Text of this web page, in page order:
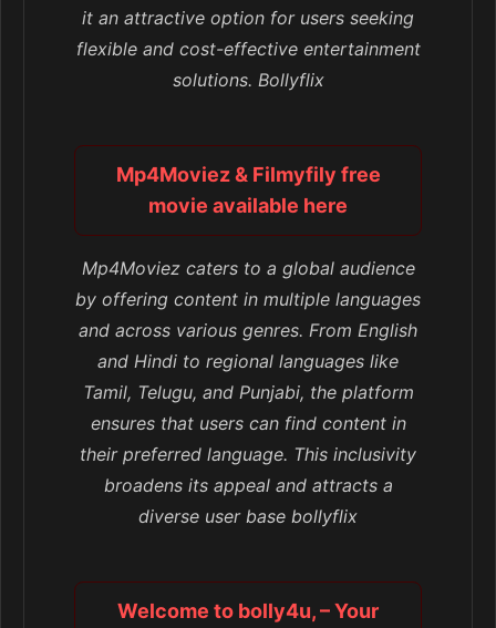
it an attractive option for users seeking
flexible and cost-effective entertainment
solutions. Bollyflix
Mp4Moviez & Filmyfily free
movie available here
Mp4Moviez caters to a global audience
by offering content in multiple languages
and across various genres. From English
and Hindi to regional languages like
Tamil, Telugu, and Punjabi, the platform
ensures that users can find content in
their preferred language. This inclusivity
broadens its appeal and attracts a
diverse user base bollyflix
Welcome to bolly4u, – Your